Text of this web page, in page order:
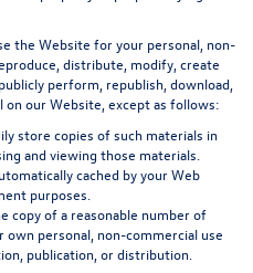
the Website for your personal, non-
distribute, modify, create
perform, republish, download,
our Website, except as follows:
store copies of such materials in
and viewing those materials.
cached by your Web
purposes.
copy of a reasonable number of
personal, non-commercial use
publication, or distribution.